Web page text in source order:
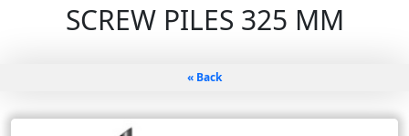
SCREW PILES 325 MM
« Back